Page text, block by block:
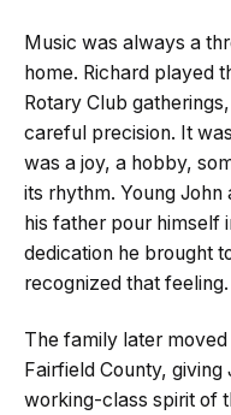
Music was always a
home. Richard played
Rotary Club
careful precision. It
was a joy, a hobby,
its rhythm. Young
his father pour himself
dedication he brought
recognized that feeling.
The family later
Fairfield County, giving
working-class spirit of